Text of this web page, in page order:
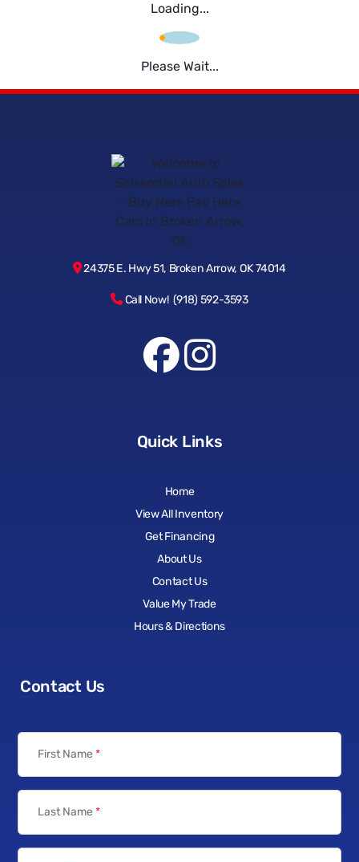
Loading...
Please Wait...
24375 E. Hwy 51, Broken Arrow, OK 74014
Call Now! (918) 592-3593
Quick Links
Home
View All Inventory
Get Financing
About Us
Contact Us
Value My Trade
Hours & Directions
Contact Us
First Name *
Last Name *